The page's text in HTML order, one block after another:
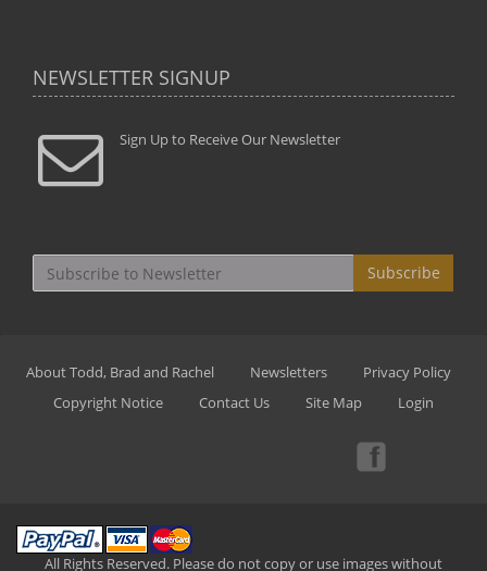
NEWSLETTER SIGNUP
Sign Up to Receive Our Newsletter
Subscribe
About Todd, Brad and Rachel Newsletters
Privacy Policy
Copyright Notice
Contact Us Site Map Login
All Rights Reserved. Please do not copy or use images without